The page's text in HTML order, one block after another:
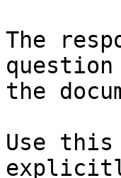
The
the
Use this